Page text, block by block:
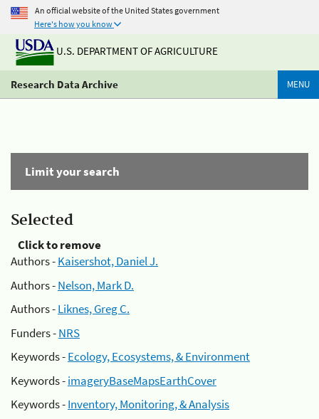
An official website of the United States government
Here's how you know
U.S. DEPARTMENT OF AGRICULTURE
Research Data Archive MENU
Limit your search
Selected
Click to remove
Authors -Kaisershot, Daniel J.
Authors -Nelson, Mark D.
Authors -Liknes, Greg C.
Funders -NRS
Keywords -Ecology, Ecosystems, & Environment
Keywords -imageryBaseMapsEarthCover
Keywords -Inventory, Monitoring, & Analysis